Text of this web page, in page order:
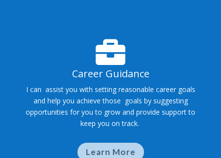

Career Guidance
I can assist you with setting reasonable career goals
and help you achieve those goals by suggesting
opportunities for you to grow and provide support to
keep you on track.
Learn More